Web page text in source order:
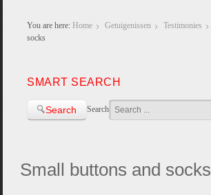
You are here: Home Getuigenissen Testimonies
socks
SMART SEARCH
Search Search
Small buttons and socks